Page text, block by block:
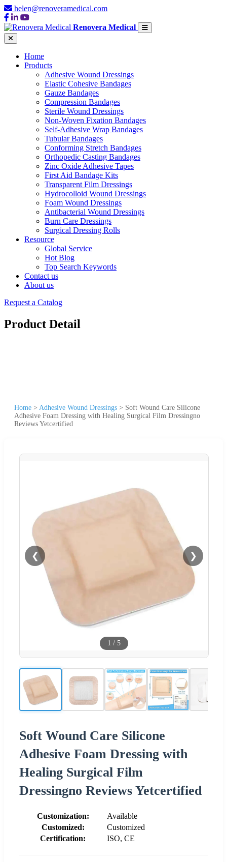
helen@renoveramedical.com
Renovera Medical
Home
Products
Adhesive Wound Dressings
Elastic Cohesive Bandages
Gauze Bandages
Compression Bandages
Sterile Wound Dressings
Non-Woven Fixation Bandages
Self-Adhesive Wrap Bandages
Tubular Bandages
Conforming Stretch Bandages
Orthopedic Casting Bandages
Zinc Oxide Adhesive Tapes
First Aid Bandage Kits
Transparent Film Dressings
Hydrocolloid Wound Dressings
Foam Wound Dressings
Antibacterial Wound Dressings
Burn Care Dressings
Surgical Dressing Rolls
Resource
Global Service
Hot Blog
Top Search Keywords
Contact us
About us
Request a Catalog
Product Detail
Home > Adhesive Wound Dressings > Soft Wound Care Silicone
Adhesive Foam Dressing with Healing Surgical Film Dressingno
Reviews Yetcertified
❮ ❯
1 / 5
Soft Wound Care Silicone
Adhesive Foam Dressing with
Healing Surgical Film
Dressingno Reviews Yetcertified
Customization:
Available
Customized:
Customized
Certification:
ISO, CE